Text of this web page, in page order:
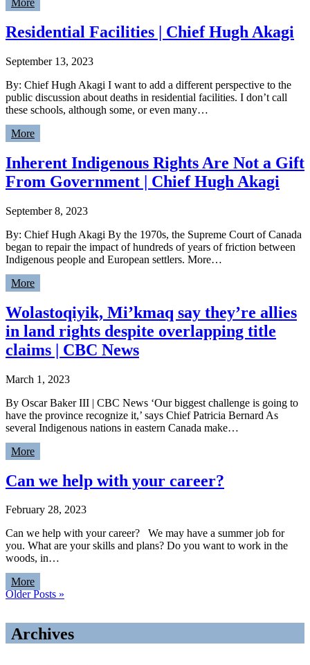
More
Residential Facilities | Chief Hugh Akagi
September 13, 2023
By: Chief Hugh Akagi I want to add a different perspective to the
public discussion about deaths in residential facilities. I don’t call
these schools, although some, or even many…
More
Inherent Indigenous Rights Are Not a Gift
From Government | Chief Hugh Akagi
September 8, 2023
By: Chief Hugh Akagi By the 1970s, the Supreme Court of Canada
began to repair the impact of hundreds of years of friction between
Indigenous people and European settlers. More…
More
Wolastoqiyik, Mi’kmaq say they’re allies
in land rights despite overlapping title
claims | CBC News
March 1, 2023
By Oscar Baker III | CBC News ‘Our biggest challenge is going to
have the province recognize it,’ says Chief Patricia Bernard As
several Indigenous nations in eastern Canada make…
More
Can we help with your career?
February 28, 2023
Can we help with your career? We may have a summer job for
you. What are your skills and plans? Do you want to work in the
woods, in…
More
Older Posts »
Archives